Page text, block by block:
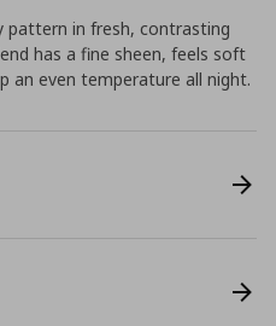
pattern in fresh, contrasting
has a fine sheen, feels soft
an even temperature all night.